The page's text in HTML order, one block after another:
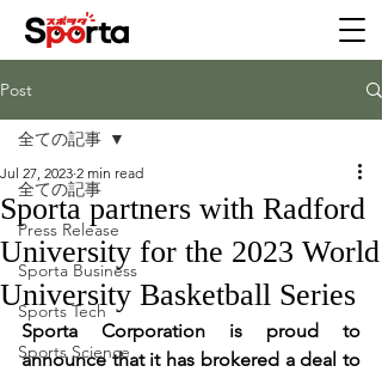
Post
全ての記事
Press Release
Sporta Business
Sports Tech
Sports Science
全ての記事
Sporta partners with Radford
University for the 2023 World
University Basketball Series
Jul 27, 2023 2 min read
Sporta Corporation is proud to
announce that it has brokered a deal to